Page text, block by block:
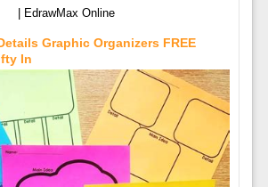
| EdrawMax Online
Graphic Organizers FREE
In